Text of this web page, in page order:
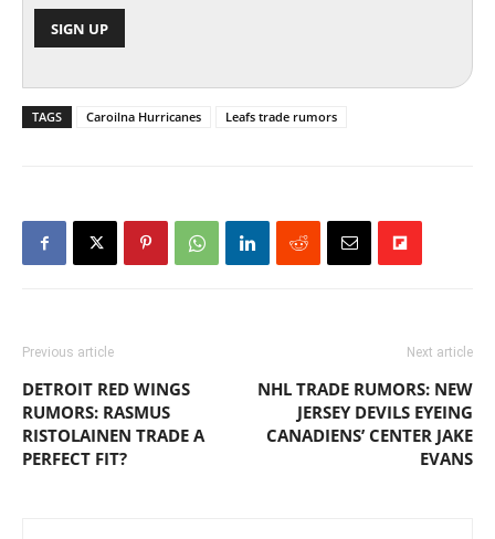
TAGS Caroilna Hurricanes Leafs trade rumors
Previous article
DETROIT RED WINGS
RUMORS: RASMUS
RISTOLAINEN TRADE A
PERFECT FIT?
Next article
NHL TRADE RUMORS: NEW
JERSEY DEVILS EYEING
CANADIENS’ CENTER JAKE
EVANS